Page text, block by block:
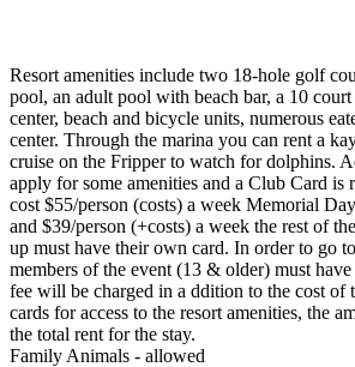
Resort amenities include two 18-hole golf
pool, an adult pool with beach bar, a 10
center, beach and bicycle units, numerous
center. Through the marina you can rent a
cruise on the Fripper to watch for dolphins.
apply for some amenities and a Club Card is
cost $55/person (costs) a week Memorial
and $39/person (+costs) a week the rest of
up must have their own card. In order to go
members of the event (13 & older) must
fee will be charged in a ddition to the cost of
cards for access to the resort amenities, the
the total rent for the stay.
Family Animals - allowed